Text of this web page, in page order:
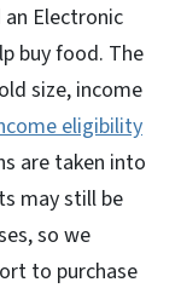
Electronic
buy food. The
size, income
eligibility
are taken into
may still be
so we
to purchase